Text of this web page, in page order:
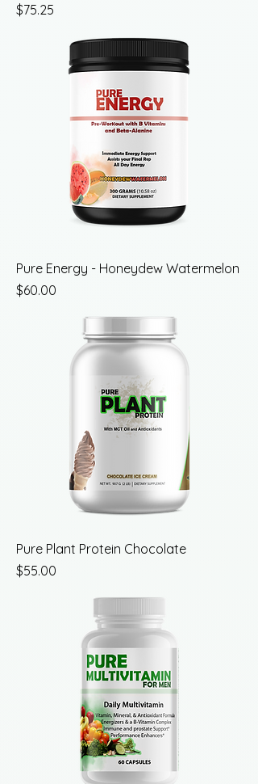
Price
$75.25
Pure Energy - Honeydew Watermelon
Price
$60.00
Pure Plant Protein Chocolate
Price
$55.00